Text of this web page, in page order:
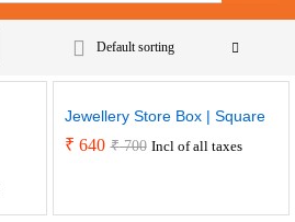
Default sorting
Jewellery Store Box | Square
₹ 640 ₹700 Incl of all taxes